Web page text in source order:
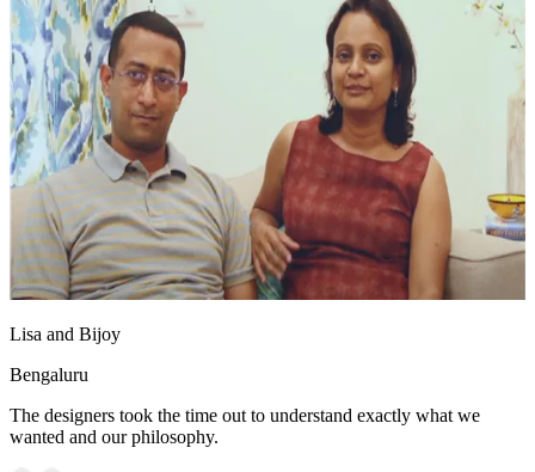
Lisa and Bijoy
Bengaluru
The designers took the time out to understand exactly what we
wanted and our philosophy.